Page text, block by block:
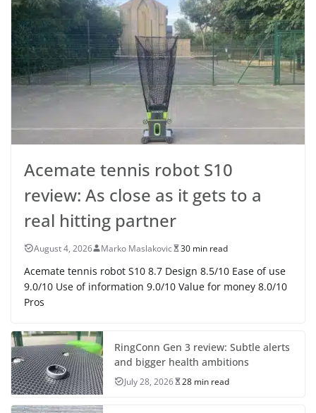
Acemate tennis robot S10
review: As close as it gets to a
real hitting partner
August 4, 2026 Marko Maslakovic 30 min read
Acemate tennis robot S10 8.7 Design 8.5/10 Ease of use
9.0/10 Use of information 9.0/10 Value for money 8.0/10
Pros
RingConn Gen 3 review: Subtle alerts
and bigger health ambitions
July 28, 2026 28 min read